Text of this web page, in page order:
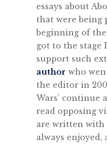
essays about
that were being
beginning of
got to the stage
support such
author who
the editor in
Wars’ continue
read opposing
are written with
always